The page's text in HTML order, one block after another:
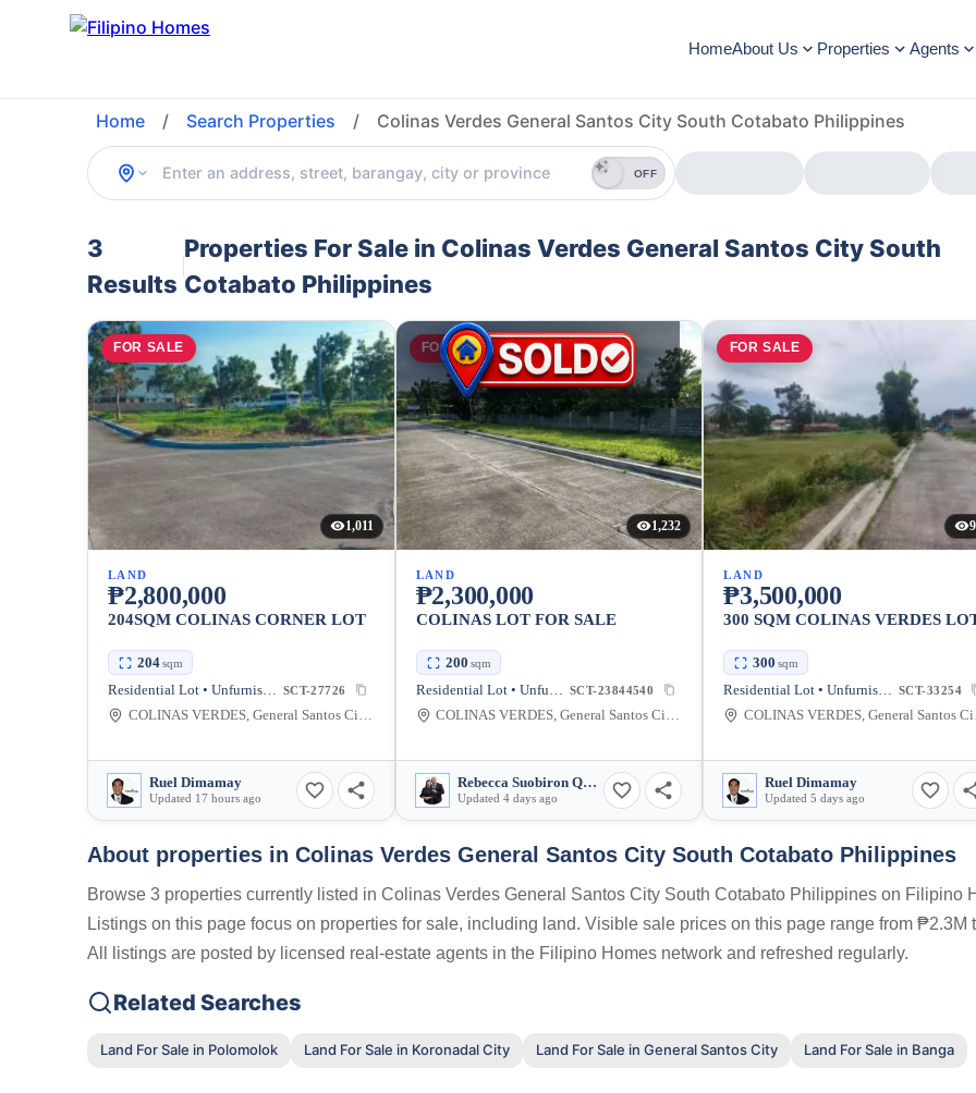
HomeAbout Us Properties Agents
Home / Search Properties / Colinas Verdes General Santos City South Cotabato Philippines
OFF
3
Results
Properties For Sale in Colinas Verdes General Santos City South
Cotabato Philippines
FOR SALE
1,011
LAND
₱2,800,000
204SQM COLINAS CORNER LOT
204sqm
Residential Lot • Unfurnished SCT-27726
COLINAS VERDES, General Santos City, South Cotabato, Philippines
Ruel Dimamay
Updated 17 hours ago
FOR SALE
1,232
LAND
₱2,300,000
COLINAS LOT FOR SALE
200 sqm
Residential Lot • Unfurnished SCT-23844540
COLINAS VERDES, General Santos City, South Cotabato, Philippines
Rebecca Suobiron Quiao
Updated 4 days ago
FOR SALE
LAND
₱3,500,000
300 SQM COLINAS VERDES
300 sqm
Residential Lot • Unfurnished SCT-33254
Ruel Dimamay
Updated 5 days ago
About properties in Colinas Verdes General Santos City South Cotabato Philippines
Browse 3 properties currently listed in Colinas Verdes General Santos City South Cotabato Philippines on Filipino
Listings on this page focus on properties for sale, including land. Visible sale prices on this page range from ₱2.3M
All listings are posted by licensed real-estate agents in the Filipino Homes network and refreshed regularly.
Related Searches
Land For Sale in Polomolok Land For Sale in Koronadal City Land For Sale in General Santos City Land For Sale in Banga